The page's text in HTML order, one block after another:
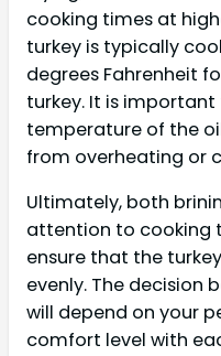
cooking times at
turkey is typically
degrees Fahrenheit
turkey. It is
temperature of the
from overheating or
Ultimately, both
attention to cooking
ensure that the
evenly. The decision
will depend on your
comfort level with